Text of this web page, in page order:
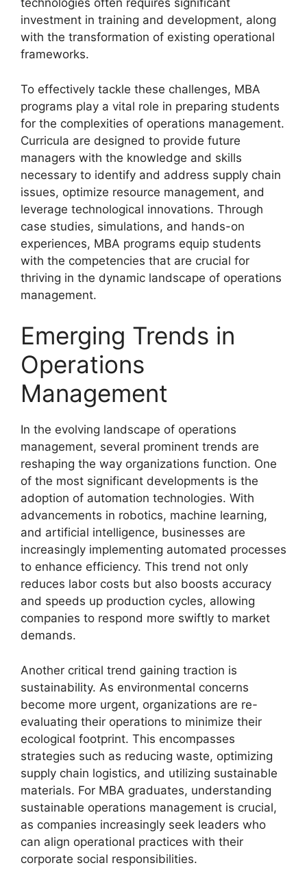
technologies often requires significant
investment in training and development, along
with the transformation of existing operational
frameworks.
To effectively tackle these challenges, MBA
programs play a vital role in preparing students
for the complexities of operations management.
Curricula are designed to provide future
managers with the knowledge and skills
necessary to identify and address supply chain
issues, optimize resource management, and
leverage technological innovations. Through
case studies, simulations, and hands-on
experiences, MBA programs equip students
with the competencies that are crucial for
thriving in the dynamic landscape of operations
management.
Emerging Trends in
Operations
Management
In the evolving landscape of operations
management, several prominent trends are
reshaping the way organizations function. One
of the most significant developments is the
adoption of automation technologies. With
advancements in robotics, machine learning,
and artificial intelligence, businesses are
increasingly implementing automated processes
to enhance efficiency. This trend not only
reduces labor costs but also boosts accuracy
and speeds up production cycles, allowing
companies to respond more swiftly to market
demands.
Another critical trend gaining traction is
sustainability. As environmental concerns
become more urgent, organizations are re-
evaluating their operations to minimize their
ecological footprint. This encompasses
strategies such as reducing waste, optimizing
supply chain logistics, and utilizing sustainable
materials. For MBA graduates, understanding
sustainable operations management is crucial,
as companies increasingly seek leaders who
can align operational practices with their
corporate social responsibilities.